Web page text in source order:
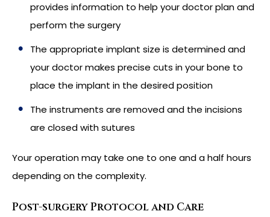
provides information to help your doctor plan and
perform the surgery
The appropriate implant size is determined and
your doctor makes precise cuts in your bone to
place the implant in the desired position
The instruments are removed and the incisions
are closed with sutures
Your operation may take one to one and a half hours
depending on the complexity.
Post-surgery Protocol and Care